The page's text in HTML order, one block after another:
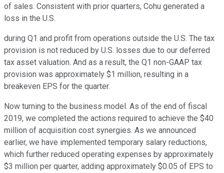
of sales. Consistent with prior quarters, Cohu generated a
loss in the U.S.
during Q1 and profit from operations outside the U.S. The tax
provision is not reduced by U.S. losses due to our deferred
tax asset valuation. And as a result, the Q1 non-GAAP tax
provision was approximately $1 million, resulting in a
breakeven EPS for the quarter.
Now turning to the business model. As of the end of fiscal
2019, we completed the actions required to achieve the $40
million of acquisition cost synergies. As we announced
earlier, we have implemented temporary salary reductions,
which further reduced operating expenses by approximately
$3 million per quarter, adding approximately $0.05 of EPS to